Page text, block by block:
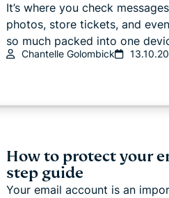
It’s where you check
photos, store tickets, and
so much packed into one
Chantelle Golombick
How to protect your
step guide
Your email account is an